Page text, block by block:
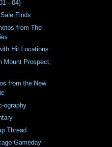
- 04)
Finds
from The
Hit Locations
Mount Prospect,
from the New
ography
Thread
Gameday